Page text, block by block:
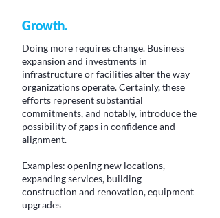
Growth.
Doing more requires change. Business
expansion and investments in
infrastructure or facilities alter the way
organizations operate. Certainly, these
efforts represent substantial
commitments, and notably, introduce the
possibility of gaps in confidence and
alignment.
Examples: opening new locations,
expanding services, building
construction and renovation, equipment
upgrades